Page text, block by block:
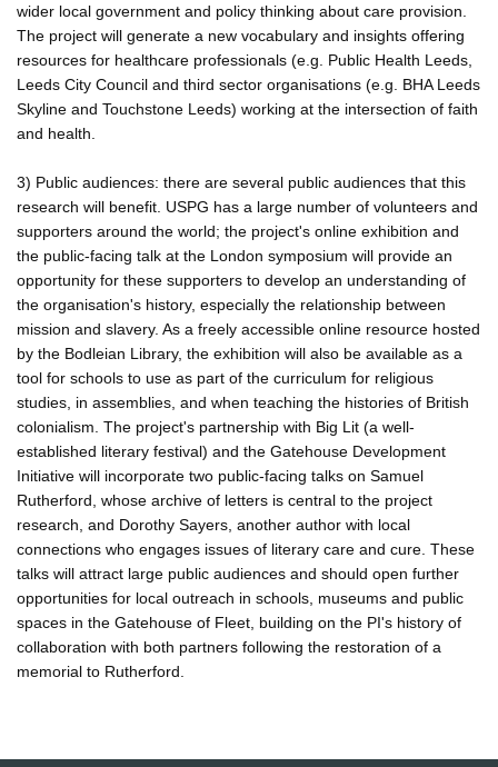
wider local government and policy thinking about care provision.
The project will generate a new vocabulary and insights offering
resources for healthcare professionals (e.g. Public Health Leeds,
Leeds City Council and third sector organisations (e.g. BHA Leeds
Skyline and Touchstone Leeds) working at the intersection of faith
and health.
3) Public audiences: there are several public audiences that this
research will benefit. USPG has a large number of volunteers and
supporters around the world; the project's online exhibition and
the public-facing talk at the London symposium will provide an
opportunity for these supporters to develop an understanding of
the organisation's history, especially the relationship between
mission and slavery. As a freely accessible online resource hosted
by the Bodleian Library, the exhibition will also be available as a
tool for schools to use as part of the curriculum for religious
studies, in assemblies, and when teaching the histories of British
colonialism. The project's partnership with Big Lit (a well-
established literary festival) and the Gatehouse Development
Initiative will incorporate two public-facing talks on Samuel
Rutherford, whose archive of letters is central to the project
research, and Dorothy Sayers, another author with local
connections who engages issues of literary care and cure. These
talks will attract large public audiences and should open further
opportunities for local outreach in schools, museums and public
spaces in the Gatehouse of Fleet, building on the PI's history of
collaboration with both partners following the restoration of a
memorial to Rutherford.